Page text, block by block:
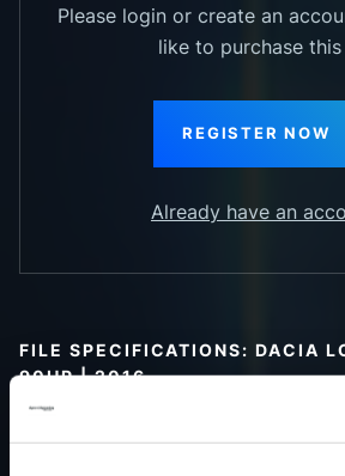
Please login or create an
like to purchase
REGISTER NOW
Already have an
FILE SPECIFICATIONS: DACIA
90HP | 2016